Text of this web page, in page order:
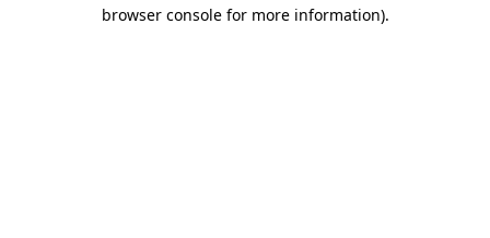
browser console for more information).